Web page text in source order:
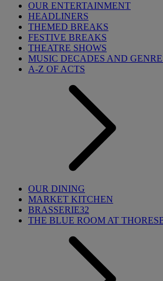
OUR ENTERTAINMENT
HEADLINERS
THEMED BREAKS
FESTIVE BREAKS
THEATRE SHOWS
MUSIC DECADES AND
A-Z OF ACTS
OUR DINING
MARKET KITCHEN
BRASSERIE32
THE BLUE ROOM AT